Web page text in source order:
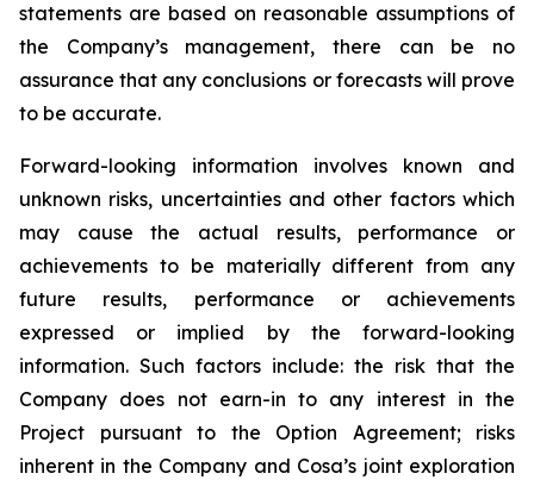
statements are based on reasonable assumptions of
the Company’s management, there can be no
assurance that any conclusions or forecasts will prove
to be accurate.
Forward-looking information involves known and
unknown risks, uncertainties and other factors which
may cause the actual results, performance or
achievements to be materially different from any
future results, performance or achievements
expressed or implied by the forward-looking
information. Such factors include: the risk that the
Company does not earn-in to any interest in the
Project pursuant to the Option Agreement; risks
inherent in the Company and Cosa’s joint exploration